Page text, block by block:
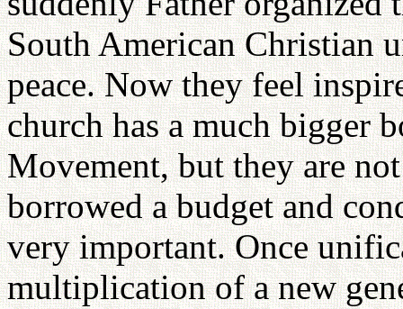
South American Christian
peace. Now they feel
church has a much bigger
Movement, but they are
borrowed a budget and
very important. Once
multiplication of a new